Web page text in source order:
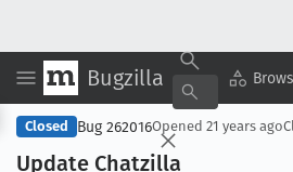
Bugzilla
Closed Bug 262016Opened 21 years ago
Update Chatzilla